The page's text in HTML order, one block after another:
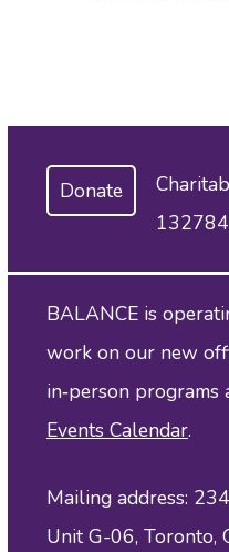
Donate
BALANCE is
work on our new
in‑person programs
Events Calendar.
Mailing address:
Unit G-06, Toronto,